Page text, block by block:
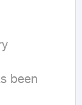
been